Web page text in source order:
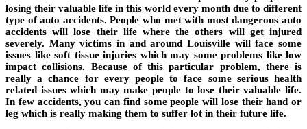
losing their valuable life in this world every month due to different
type of auto accidents. People who met with most dangerous auto
accidents will lose their life where the others will get injured
severely. Many victims in and around Louisville will face some
issues like soft tissue injuries which may some problems like low
impact collisions. Because of this particular problem, there is
really a chance for every people to face some serious health
related issues which may make people to lose their valuable life.
In few accidents, you can find some people will lose their hand or
leg which is really making them to suffer lot in their future life.